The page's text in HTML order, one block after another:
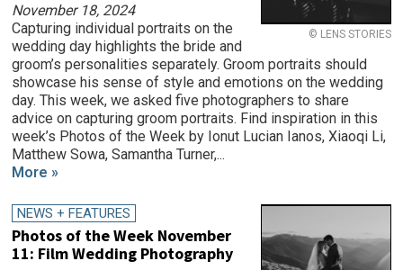
© LENS STORIES
November 18, 2024
Capturing individual portraits on the
wedding day highlights the bride and
groom’s personalities separately. Groom portraits should
showcase his sense of style and emotions on the wedding
day. This week, we asked five photographers to share
advice on capturing groom portraits. Find inspiration in this
week’s Photos of the Week by Ionut Lucian Ianos, Xiaoqi Li,
Matthew Sowa, Samantha Turner,...
More »
NEWS + FEATURES
Photos of the Week November
11: Film Wedding Photography